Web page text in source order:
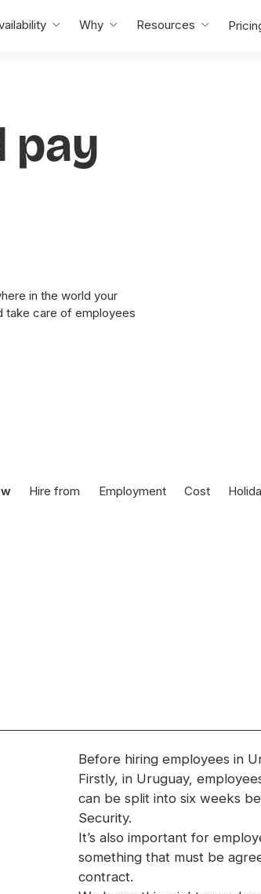
Why Resources
pay
in the world your
take care of employees
Hire from Employment Cost
Before hiring employees in
Firstly, in Uruguay,
can be split into six weeks
Security.
It’s also important for
something that must be
contract.